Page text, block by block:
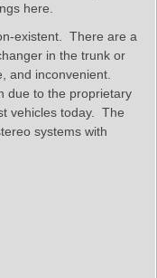
here.
existent. There are a
in the trunk or
and inconvenient.
due to the proprietary
vehicles today. The
systems with